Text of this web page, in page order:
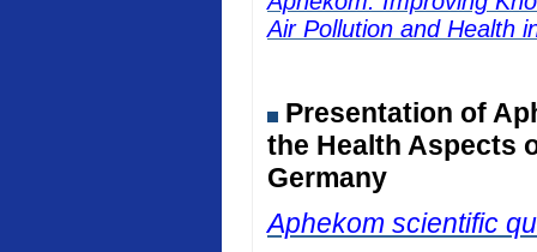
Air Pollution and Health
Presentation of
the Health Aspects
Germany
Aphekom scientific